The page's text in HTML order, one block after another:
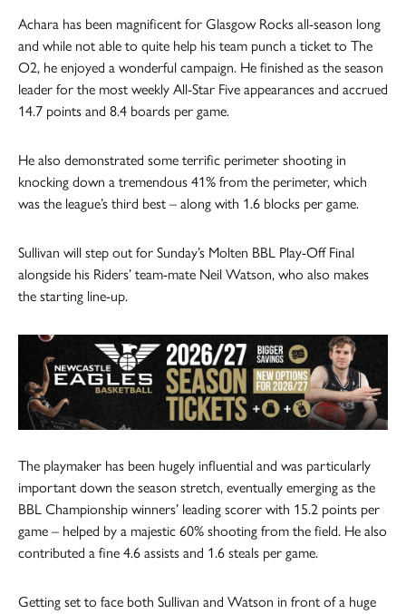
Achara has been magnificent for Glasgow Rocks all-season long
and while not able to quite help his team punch a ticket to The
O2, he enjoyed a wonderful campaign. He finished as the season
leader for the most weekly All-Star Five appearances and accrued
14.7 points and 8.4 boards per game.
He also demonstrated some terrific perimeter shooting in
knocking down a tremendous 41% from the perimeter, which
was the league’s third best – along with 1.6 blocks per game.
Sullivan will step out for Sunday’s Molten BBL Play-Off Final
alongside his Riders’ team-mate Neil Watson, who also makes
the starting line-up.
The playmaker has been hugely influential and was particularly
important down the season stretch, eventually emerging as the
BBL Championship winners’ leading scorer with 15.2 points per
game – helped by a majestic 60% shooting from the field. He also
contributed a fine 4.6 assists and 1.6 steals per game.
Getting set to face both Sullivan and Watson in front of a huge